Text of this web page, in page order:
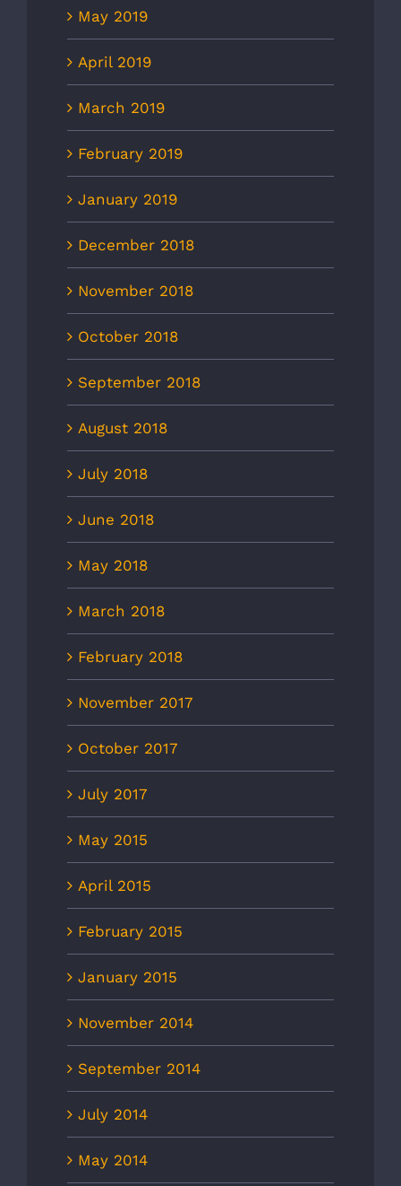
May 2019
April 2019
March 2019
February 2019
January 2019
December 2018
November 2018
October 2018
September 2018
August 2018
July 2018
June 2018
May 2018
March 2018
February 2018
November 2017
October 2017
July 2017
May 2015
April 2015
February 2015
January 2015
November 2014
September 2014
July 2014
May 2014